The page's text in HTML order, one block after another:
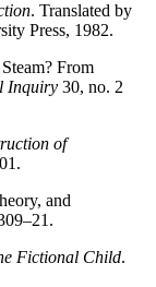
. Translated by
Press, 1982.
From
Inquiry 30, no. 2
of
and
Fictional Child.